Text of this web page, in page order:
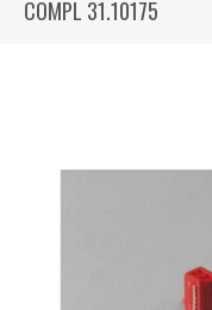
COMPL 31.10175